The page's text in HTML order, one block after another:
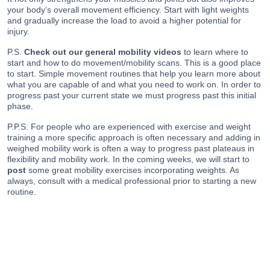
your body’s overall movement efficiency. Start with light weights
and gradually increase the load to avoid a higher potential for
injury.
P.S. Check out our general mobility videos to learn where to
start and how to do movement/mobility scans. This is a good place
to start. Simple movement routines that help you learn more about
what you are capable of and what you need to work on. In order to
progress past your current state we must progress past this initial
phase.
P.P.S. For people who are experienced with exercise and weight
training a more specific approach is often necessary and adding in
weighed mobility work is often a way to progress past plateaus in
flexibility and mobility work. In the coming weeks, we will start to
post some great mobility exercises incorporating weights. As
always, consult with a medical professional prior to starting a new
routine.